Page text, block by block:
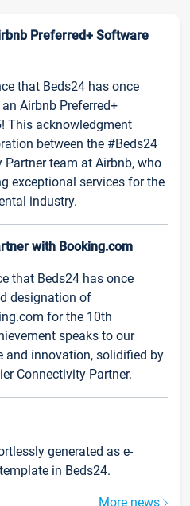
Preferred+ Software
that Beds24 has once
Airbnb Preferred+
This acknowledgment
between the #Beds24
team at Airbnb, who
exceptional services for the
industry.
with Booking.com
that Beds24 has once
designation of
for the 10th
speaks to our
and innovation, solidified by
Connectivity Partner.
generated as e-
in Beds24.
More news